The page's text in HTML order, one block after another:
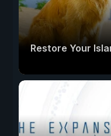
Restore Your